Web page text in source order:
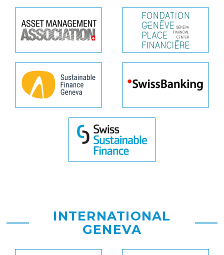
INTERNATIONAL
GENEVA